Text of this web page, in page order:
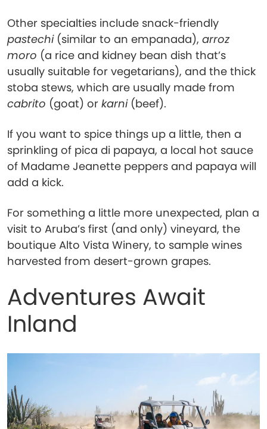
Other specialties include snack-friendly
pastechi(similar to an empanada), arroz
moro (a rice and kidney bean dish that’s
usually suitable for vegetarians), and the thick
stoba stews, which are usually made from
cabrito (goat) or karni(beef).
If you want to spice things up a little, then a
sprinkling of pica di papaya, a local hot sauce
of Madame Jeanette peppers and papaya will
add a kick.
For something a little more unexpected, plan a
visit to Aruba’s first (and only) vineyard, the
boutique Alto Vista Winery, to sample wines
harvested from desert-grown grapes.
Adventures Await
Inland